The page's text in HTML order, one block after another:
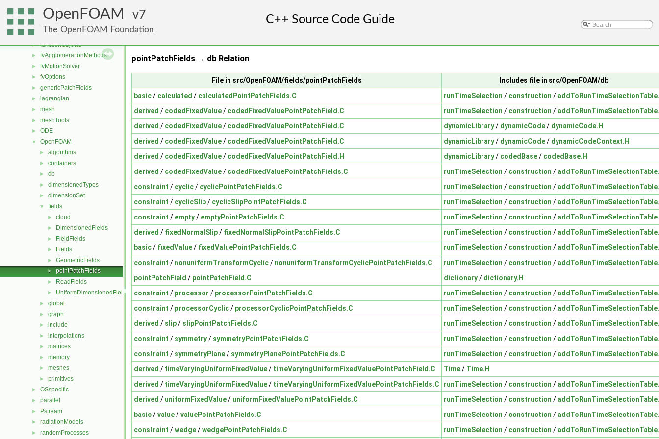
OpenFOAM 7
The OpenFOAM Foundation
engine
► fileFormats
► finiteVolume
► functionObjects
► fvAgglomerationMethods
► fvMotionSolver
► fvOptions
► genericPatchFields
► lagrangian
► mesh
► meshTools
► ODE
▼ OpenFOAM
► algorithms
► containers
► db
► dimensionedTypes
► dimensionSet
▼ fields
► cloud
► DimensionedFields
► FieldFields
► Fields
► GeometricFields
► pointPatchFields
► ReadFields
► UniformDimensionedFields
► global
► graph
► include
► interpolations
► matrices
► memory
► meshes
► primitives
► OSspecific
► parallel
► Pstream
► radiationModels
► randomProcesses
pointPatchFields → db Relation
File in src/OpenFOAM/fields/pointPatchFields
Includes file in src/OpenFOAM/db
basic/ calculated / calculatedPointPatchFields.C runTimeSelection / construction /
derived / codedFixedValue/ codedFixedValuePointPatchField.C runTimeSelection / construction /
derived / codedFixedValue/ codedFixedValuePointPatchField.C dynamicLibrary/ dynamicCode/ dynamicCode.H
derived / codedFixedValue/ codedFixedValuePointPatchField.C dynamicLibrary/ dynamicCode/ dynamicCodeContext.H
derived / codedFixedValue/ codedFixedValuePointPatchField.H dynamicLibrary/ codedBase/ codedBase.H
derived / codedFixedValue/ codedFixedValuePointPatchFields.C runTimeSelection / construction /
constraint / cyclic/ cyclicPointPatchFields.C runTimeSelection / construction /
constraint / cyclicSlip/ cyclicSlipPointPatchFields.C runTimeSelection / construction /
constraint / empty/ emptyPointPatchFields.C runTimeSelection / construction /
derived / fixedNormalSlip/ fixedNormalSlipPointPatchFields.C runTimeSelection / construction /
basic/ fixedValue/ fixedValuePointPatchFields.C runTimeSelection / construction /
constraint / nonuniformTransformCyclic/ nonuniformTransformCyclicPointPatchFields.C runTimeSelection / construction /
pointPatchField / pointPatchField.C dictionary/ dictionary.H
constraint / processor / processorPointPatchFields.C runTimeSelection / construction /
constraint / processorCyclic/ processorCyclicPointPatchFields.C runTimeSelection / construction /
derived / slip/ slipPointPatchFields.C runTimeSelection / construction /
constraint / symmetry/ symmetryPointPatchFields.C runTimeSelection / construction /
constraint / symmetryPlane/ symmetryPlanePointPatchFields.C runTimeSelection / construction /
derived / timeVaryingUniformFixedValue/ timeVaryingUniformFixedValuePointPatchField.C Time/ Time.H
derived / timeVaryingUniformFixedValue/ timeVaryingUniformFixedValuePointPatchFields.C runTimeSelection / construction /
derived / uniformFixedValue/ uniformFixedValuePointPatchFields.C runTimeSelection / construction /
basic/value/valuePointPatchFields.C runTimeSelection / construction /
constraint /wedge/wedgePointPatchFields.C runTimeSelection / construction /